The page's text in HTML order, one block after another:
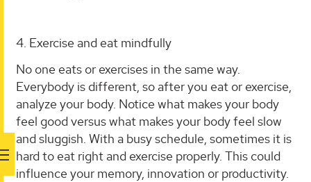
4. Exercise and eat mindfully
No one eats or exercises in the same way.
Everybody is different, so after you eat or exercise,
analyze your body. Notice what makes your body
feel good versus what makes your body feel slow
and sluggish. With a busy schedule, sometimes it is
hard to eat right and exercise properly. This could
influence your memory, innovation or productivity.